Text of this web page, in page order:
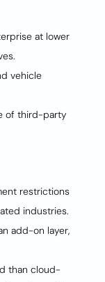
at lower
vehicle
of third-party
restrictions
industries.
add-on layer,
than cloud-